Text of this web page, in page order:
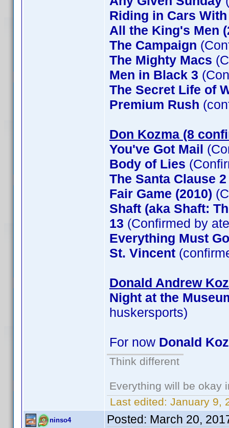
Riding in Cars
All the King's Men
The Campaign
The Mighty Macs
Men in Black 3
The Secret Life of
Premium Rush
Don Kozma (8
You've Got Mail
Body of Lies
The Santa Clause
Fair Game (2010)
Shaft (aka Shaft:
13 (Confirmed by
Everything Must Go
St. Vincent
Donald Andrew
Night at the
huskersports)
For now Donald
Think different
Everything will be okay
Last edited: January 9,
ninso4 Posted: March 20,